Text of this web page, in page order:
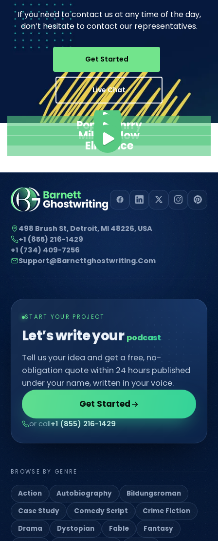
If you need to contact us at any time of the day,
don’t hesitate to contact our representatives.
Get Started
Live Chat
Pope Henrry
Mila Willow
Ella Alice
498 Brush St, Detroit, MI 48226, USA
+1 (855) 216-1429
+1 (734) 409-7256
Support@barnettghostwriting.com
START YOUR PROJECT
Let’s write your comic
Tell us your idea and get a free, no-
obligation quote within 24 hours published
under your name, written in your voice.
Get Started
or call+1 (855) 216-1429
BROWSE BY GENRE
Action Autobiography
Bildungsroman
Case Study
Comedy Script
Crime Fiction
Drama
Dystopian Fable
Fantasy